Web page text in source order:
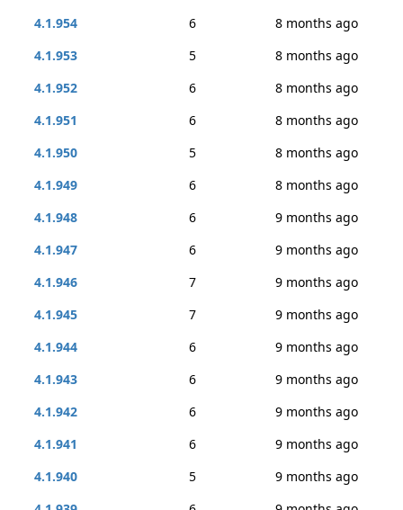
4.1.954
6
8 months ago
4.1.953
5
8 months ago
4.1.952
6
8 months ago
4.1.951
6
8 months ago
4.1.950
5
8 months ago
4.1.949
6
8 months ago
4.1.948
6
9 months ago
4.1.947
6
9 months ago
4.1.946
7
9 months ago
4.1.945
7
9 months ago
4.1.944
6
9 months ago
4.1.943
6
9 months ago
4.1.942
6
9 months ago
4.1.941
6
9 months ago
4.1.940
5
9 months ago